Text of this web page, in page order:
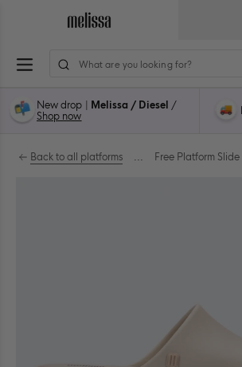
Navigate
Melissa
Page
New drop | Melissa / Diesel /
Shop now
Back to all platforms ... Free Platform Slide